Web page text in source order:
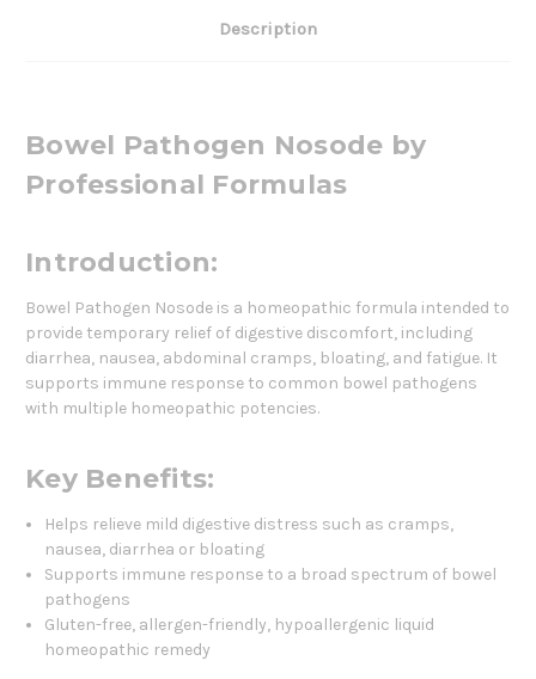
Description
Bowel Pathogen Nosode by
Professional Formulas
Introduction:
Bowel Pathogen Nosode is a homeopathic formula intended to
provide temporary relief of digestive discomfort, including
diarrhea, nausea, abdominal cramps, bloating, and fatigue. It
supports immune response to common bowel pathogens
with multiple homeopathic potencies.
Key Benefits:
Helps relieve mild digestive distress such as cramps,
nausea, diarrhea or bloating
Supports immune response to a broad spectrum of bowel
pathogens
Gluten-free, allergen-friendly, hypoallergenic liquid
homeopathic remedy